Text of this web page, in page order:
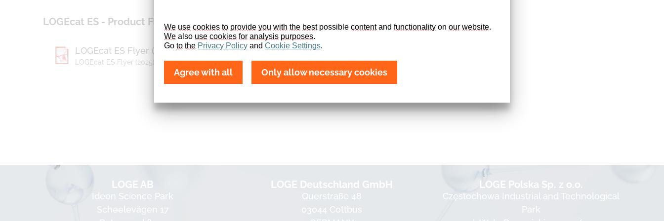
LOGEcat ES - Product Flyer
LOGEcat ES Flyer (2025)
LOGEcat ES Flyer (2025) (1,96 MB)
LOGE AB
Ideon Science Park
Scheelevägen 17
LOGE Deutschland GmbH
Querstraße 48
03044 Cottbus
LOGE Polska Sp. z o.o.
Częstochowa Industrial and Technological
Park
We use cookies to provide you with the best possible content and functionality on our website
We also use cookies for analysis purposes.
Go to the Privacy Policy and Cookie Settings.
Agree with all Only allow necessary cookies